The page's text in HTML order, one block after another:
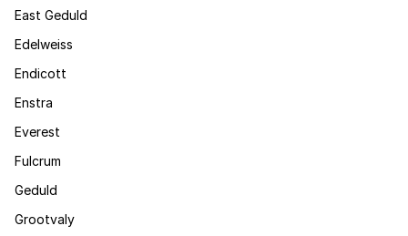
East Geduld
Edelweiss
Endicott
Enstra
Everest
Fulcrum
Geduld
Grootvaly